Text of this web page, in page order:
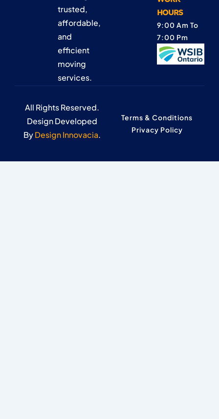
trusted,
affordable,
and
efficient
moving
services.
HOURS
9:00 Am To
7:00 Pm
All Rights Reserved.
Design Developed
ByDesign Innovacia.
Terms & Conditions
Privacy Policy